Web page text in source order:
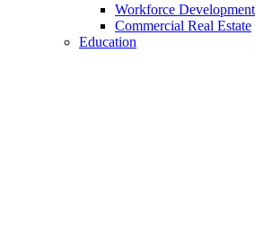
Workforce Development
Commercial Real Estate
Education